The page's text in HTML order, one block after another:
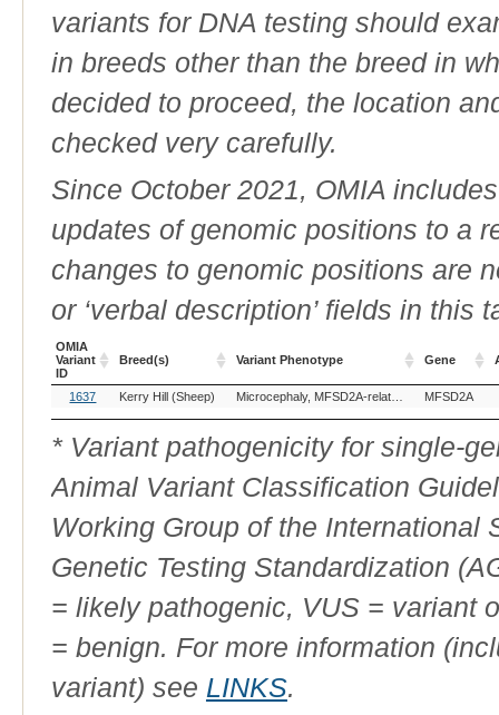
variants for DNA testing should
in breeds other than the breed in
decided to proceed, the location
checked very carefully.
Since October 2021, OMIA
updates of genomic positions to a
changes to genomic positions are
or ‘verbal description’ fields in this
OMIA
Variant
ID
Breed(s) Variant Phenotype Gene
OMIA
Variant
ID
Breed(s) Variant Phenotype Gene
1637 Kerry Hill (Sheep) Microcephaly, MFSD2A-related MFSD2A
* Variant pathogenicity for single-
Animal Variant Classification
Working Group of the International
Genetic Testing Standardization
= likely pathogenic, VUS = variant
= benign. For more information
variant) see LINKS.